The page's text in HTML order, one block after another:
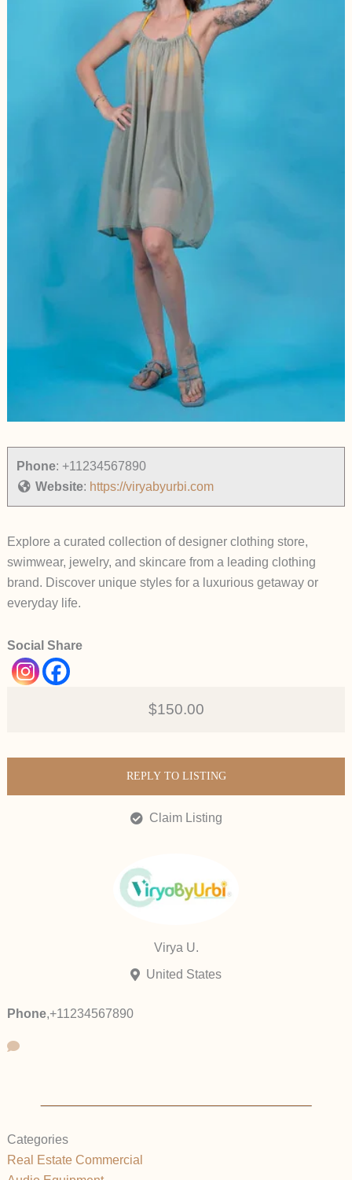
Phone: +11234567890
Website: https://viryabyurbi.com
Explore a curated collection of designer clothing store,
swimwear, jewelry, and skincare from a leading clothing
brand. Discover unique styles for a luxurious getaway or
everyday life.
Social Share
$150.00
REPLY TO LISTING
Claim Listing
Virya U.
United States
Phone,+11234567890
Categories
Real Estate Commercial